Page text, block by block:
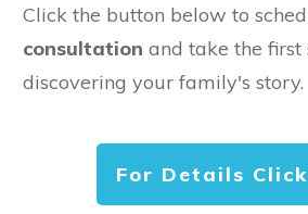
Click the button below to
consultation and take the
discovering your family's story.
For Details